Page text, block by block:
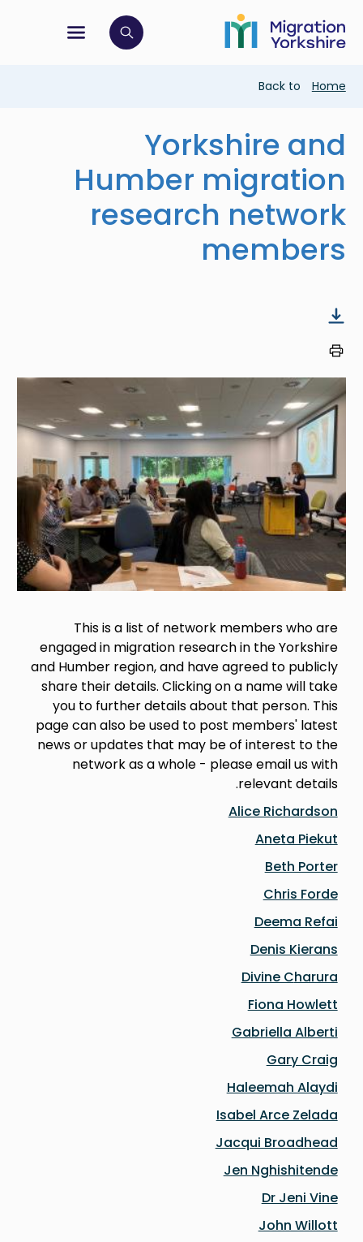
main
content
to
main
menu
open search bar
Breadcrumb
Back to Home
Yorkshire and
Humber migration
research network
members
Image
This is a list of network members who are
engaged in migration research in the Yorkshire
and Humber region, and have agreed to publicly
share their details. Clicking on a name will take
you to further details about that person. This
page can also be used to post members' latest
news or updates that may be of interest to the
network as a whole - please email us with
relevant details.
Alice Richardson
Aneta Piekut
Beth Porter
Chris Forde
Deema Refai
Denis Kierans
Divine Charura
Fiona Howlett
Gabriella Alberti
Gary Craig
Haleemah Alaydi
Isabel Arce Zelada
Jacqui Broadhead
Jen Nghishitende
Dr Jeni Vine
John Willott